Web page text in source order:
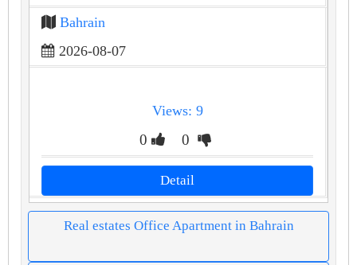
Bahrain
2026-08-07
Views: 9
0 0
Detail
Real estates Office Apartment in Bahrain